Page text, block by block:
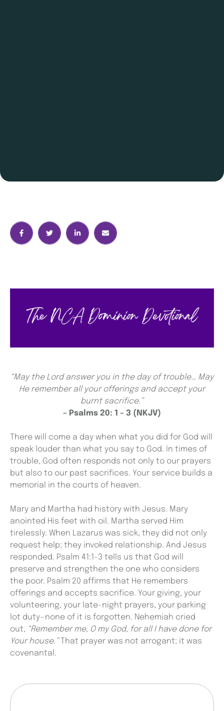
“May the Lord answer you in the day of trouble… May
He remember all your offerings and accept your
burnt sacrifice.”
– Psalms 20: 1 – 3 (NKJV)
There will come a day when what you did for God will
speak louder than what you say to God. In times of
trouble, God often responds not only to our prayers
but also to our past sacrifices. Your service builds a
memorial in the courts of heaven.
Mary and Martha had history with Jesus. Mary
anointed His feet with oil. Martha served Him
tirelessly. When Lazarus was sick, they did not only
request help; they invoked relationship. And Jesus
responded. Psalm 41:1-3 tells us that God will
preserve and strengthen the one who considers
the poor. Psalm 20 affirms that He remembers
offerings and accepts sacrifice. Your giving, your
volunteering, your late-night prayers, your parking
lot duty—none of it is forgotten. Nehemiah cried
out, “Remember me, O my God, for all I have done for
Your house.”That prayer was not arrogant; it was
covenantal.